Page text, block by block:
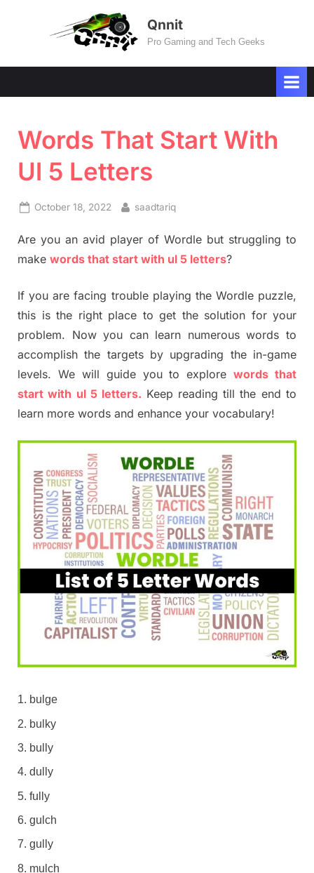
Qnnit
Pro Gaming and Tech Geeks
Words That Start With
Ul 5 Letters
Posted
October 18, 2022 By
saadtariq
Are you an avid player of Wordle but struggling to
make words that start with ul 5 letters?
If you are facing trouble playing the Wordle puzzle,
this is the right place to get the solution for your
problem. Now you can learn numerous words to
accomplish the targets by upgrading the in-game
levels. We will guide you to explorewords that
start with ul 5 letters. Keep reading till the end to
learn more words and enhance your vocabulary!
bulge
bulky
bully
dully
fully
gulch
gully
mulch